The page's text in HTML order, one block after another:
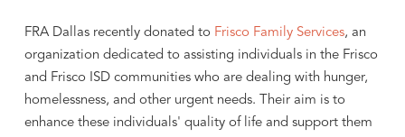
FRA Dallas recently donated to Frisco Family Services, an
organization dedicated to assisting individuals in the Frisco
and Frisco ISD communities who are dealing with hunger,
homelessness, and other urgent needs. Their aim is to
enhance these individuals' quality of life and support them